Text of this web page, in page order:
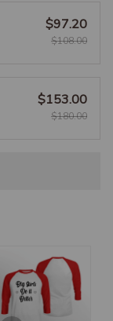
$97.20
$108.00
$153.00
$180.00